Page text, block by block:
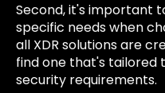
Second, it's important
specific needs when
all XDR solutions are
find one that's tailored
security requirements.